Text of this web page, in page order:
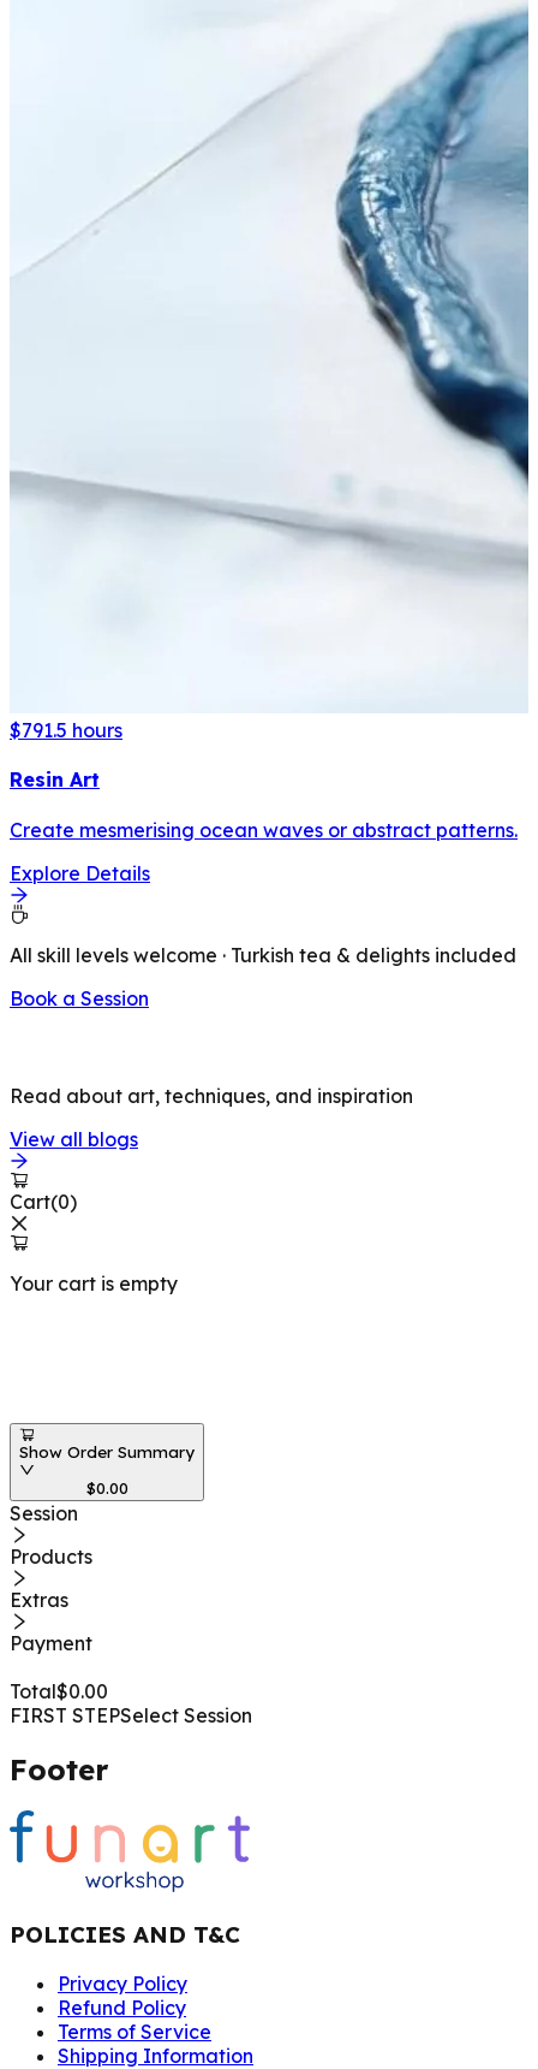
$791.5 hours
Resin Art
Create mesmerising ocean waves or abstract patterns.
Explore Details
All skill levels welcome · Turkish tea & delights included
Book a Session
Read about art, techniques, and inspiration
View all blogs
Cart(0)
Your cart is empty
Show Order Summary
$0.00
Session
Products
Extras
Payment
Total$0.00
FIRST STEPSelect Session
Footer
POLICIES AND T&C
Privacy Policy
Refund Policy
Terms of Service
Shipping Information